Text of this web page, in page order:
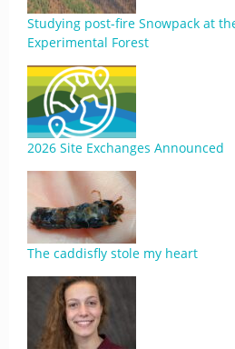
Studying post-fire Snowpack at
Experimental Forest
2026 Site Exchanges Announced
The caddisfly stole my heart